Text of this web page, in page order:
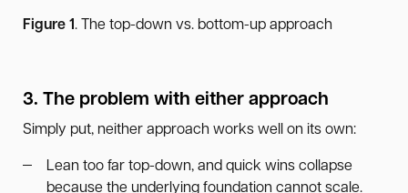
Figure 1. The top-down vs. bottom-up approach
3. The problem with either approach
Simply put, neither approach works well on its own:
Lean too far top-down, and quick wins collapse
because the underlying foundation cannot scale.